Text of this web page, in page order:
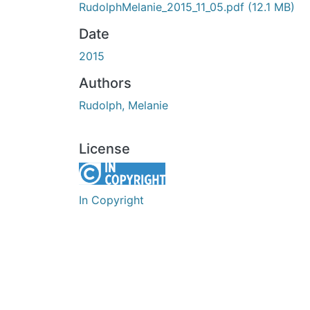
RudolphMelanie_2015_11_05.pdf (12.1 MB)
Date
2015
Authors
Rudolph, Melanie
License
In Copyright